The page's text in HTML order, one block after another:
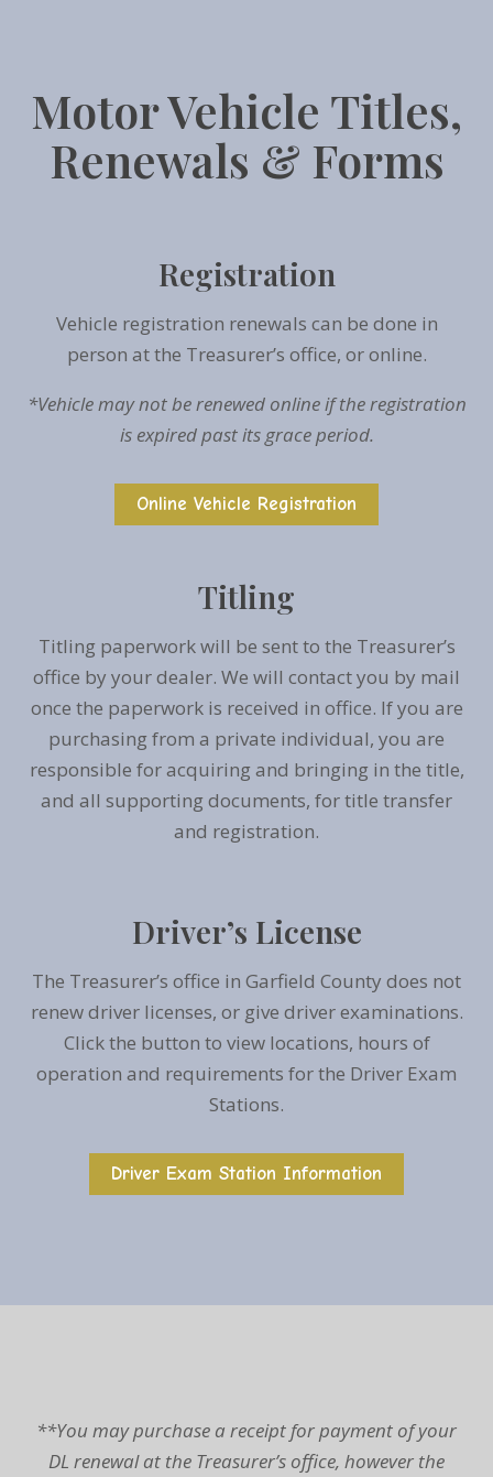
Motor Vehicle Titles,
Renewals & Forms
Registration
Vehicle registration renewals can be done in
person at the Treasurer’s office, or online.
*Vehicle may not be renewed online if the registration
is expired past its grace period.
Online Vehicle Registration
Titling
Titling paperwork will be sent to the Treasurer’s
office by your dealer. We will contact you by mail
once the paperwork is received in office. If you are
purchasing from a private individual, you are
responsible for acquiring and bringing in the title,
and all supporting documents, for title transfer
and registration.
Driver’s License
The Treasurer’s office in Garfield County does not
renew driver licenses, or give driver examinations.
Click the button to view locations, hours of
operation and requirements for the Driver Exam
Stations.
Driver Exam Station Information
**You may purchase a receipt for payment of your
DL renewal at the Treasurer’s office, however the